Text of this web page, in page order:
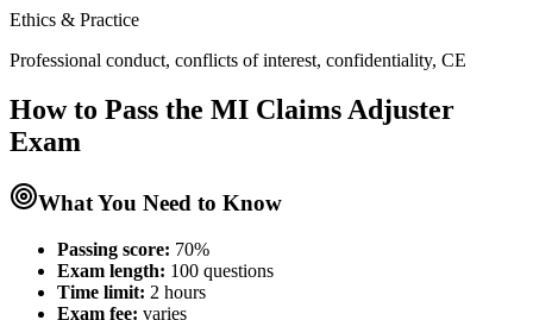
Ethics & Practice
Professional conduct, conflicts of interest, confidentiality, CE
How to Pass the MI Claims Adjuster
Exam
What You Need to Know
Passing score: 70%
Exam length: 100 questions
Time limit: 2 hours
Exam fee: varies